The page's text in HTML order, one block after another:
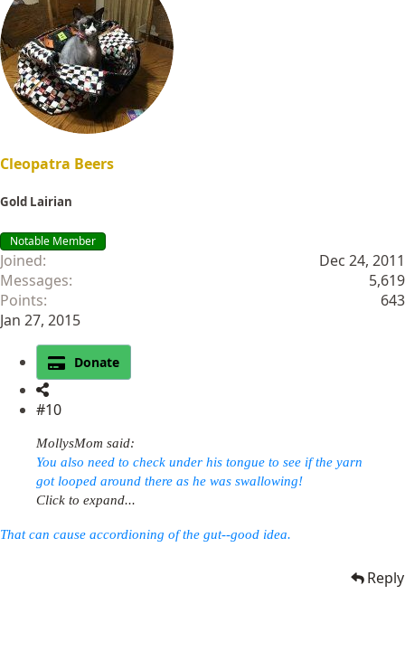
t
i
o
n
s
:
Cleopatra Beers
Gold Lairian
Notable Member
Joined
Dec 24, 2011
Messages
5,619
Points
643
Jan 27, 2015
Donate
#10
MollysMom said:
You also need to check under his tongue to see if the yarn
got looped around there as he was swallowing!
Click to expand...
That can cause accordioning of the gut--good idea.
Reply